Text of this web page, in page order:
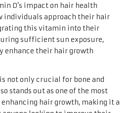
D’s impact on hair health
individuals approach their hair
this vitamin into their
sufficient sun exposure,
enhance their hair growth
not only crucial for bone and
stands out as one of the most
hair growth, making it a